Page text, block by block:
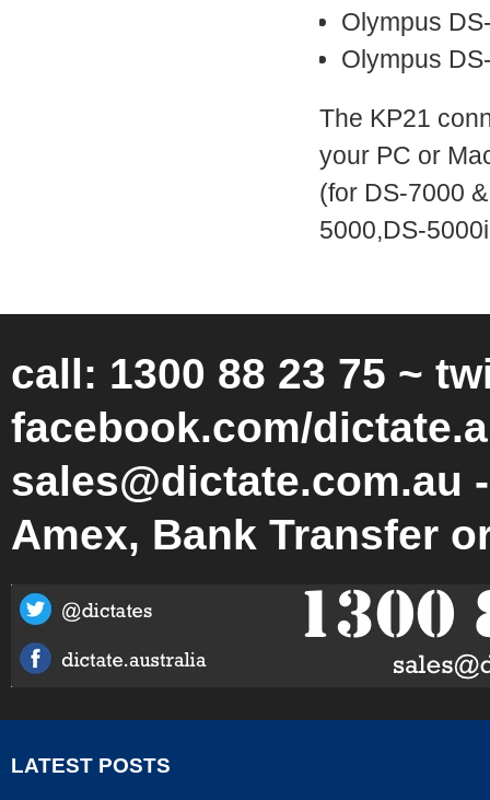
Olympus
Olympus
The KP21
your PC or
(for DS-7000
5000,DS-
call: 1300 88 23 75 ~
facebook.com/
sales@dictate.com.au
Amex, Bank Transfer
LATEST POSTS